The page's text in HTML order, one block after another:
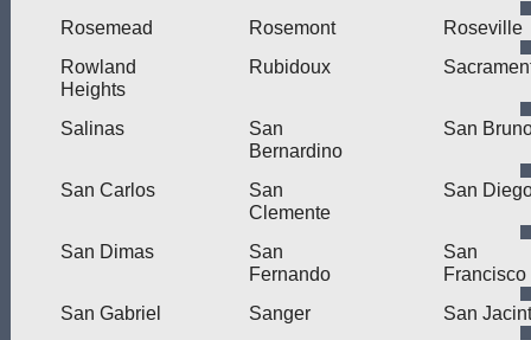
Rosemead Rosemont
Roseville
Rowland
Heights
Rubidoux
Salinas
San
Bernardino
San
San Carlos
San
Clemente
San
San Dimas
San
Fernando
San
Francisco
San Gabriel
Sanger
San